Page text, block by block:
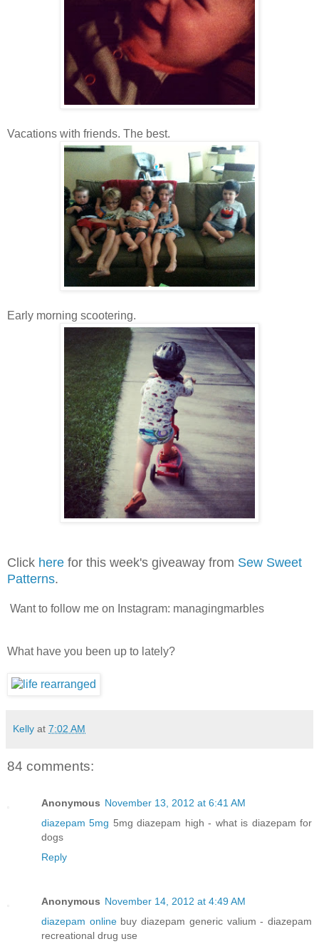
Vacations with friends. The best.
Early morning scootering.
Click here for this week's giveaway from Sew Sweet
Patterns.
Want to follow me on Instagram: managingmarbles
What have you been up to lately?
Kelly at 7:02 AM
84 comments:
Anonymous November 13, 2012 at 6:41 AM
diazepam 5mg 5mg diazepam high - what is diazepam for
dogs
Reply
Anonymous November 14, 2012 at 4:49 AM
diazepam onlinebuy diazepam generic valium - diazepam
recreational drug use